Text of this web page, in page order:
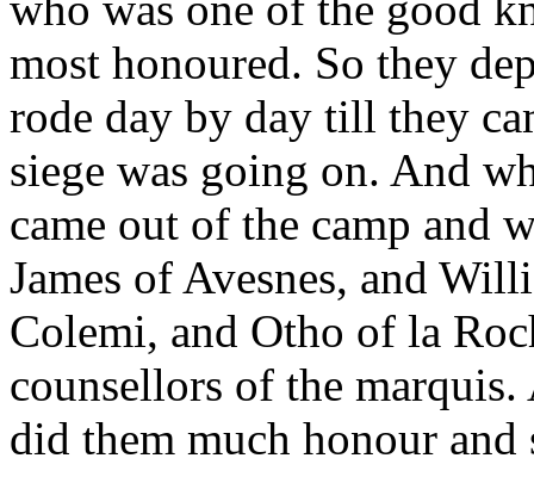
most honoured. So they
rode day by day till they
siege was going on. And
came out of the camp and
James of Avesnes, and
Colemi, and Otho of la
counsellors of the
did them much honour